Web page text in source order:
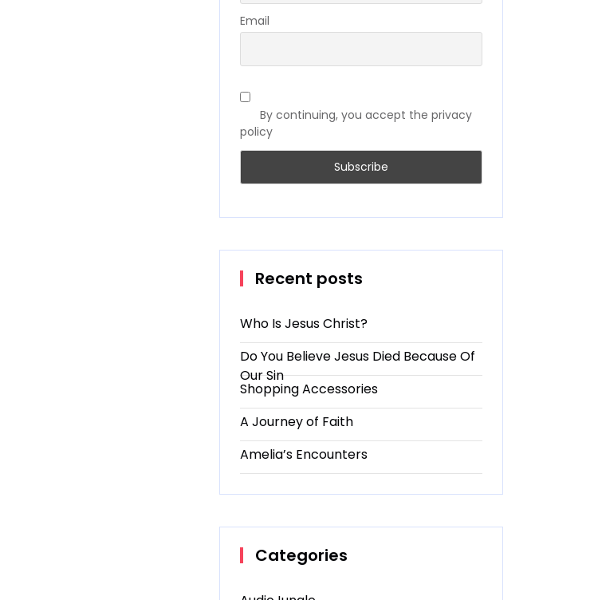
Email
By continuing, you accept the privacy
policy
Recent posts
Who Is Jesus Christ?
Do You Believe Jesus Died Because Of
Our Sin
Shopping Accessories
A Journey of Faith
Amelia’s Encounters
Categories